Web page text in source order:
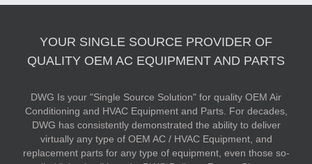
YOUR SINGLE SOURCE PROVIDER OF
QUALITY OEM AC EQUIPMENT AND PARTS
DWG Is your "Single Source Solution" for quality OEM Air
Conditioning and HVAC Equipment and Parts. For decades,
DWG has consistently demonstrated the ability to deliver
virtually any type of OEM AC / HVAC Equipment, and
replacement parts for any type of equipment, even those so-